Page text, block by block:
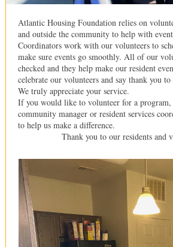
Atlantic Housing Foundation relies on
and outside the community to help with
Coordinators work with our volunteers to
make sure events go smoothly. All of our
checked and they help make our resident
celebrate our volunteers and say thank you to
We truly appreciate your service.
If you would like to volunteer for a program,
community manager or resident services
to help us make a difference.
Thank you to our residents and